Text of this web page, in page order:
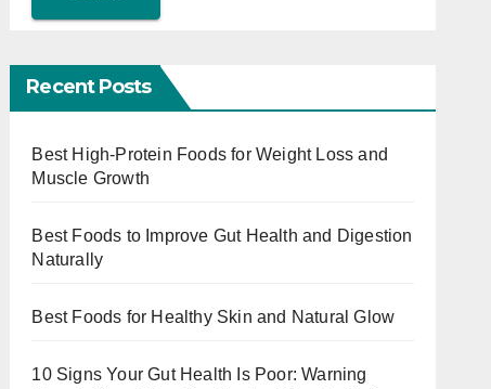
Recent Posts
Best High-Protein Foods for Weight Loss and
Muscle Growth
Best Foods to Improve Gut Health and Digestion
Naturally
Best Foods for Healthy Skin and Natural Glow
10 Signs Your Gut Health Is Poor: Warning